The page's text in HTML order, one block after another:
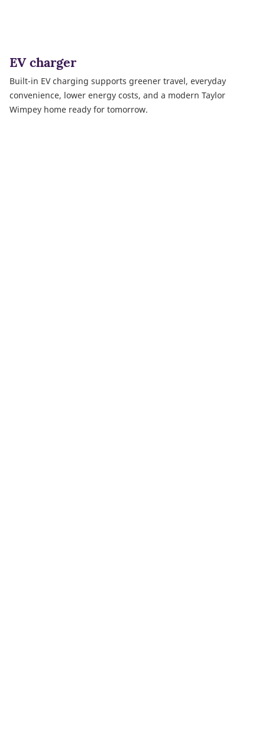
EV charger
Built-in EV charging supports greener travel, everyday
convenience, lower energy costs, and a modern Taylor
Wimpey home ready for tomorrow.